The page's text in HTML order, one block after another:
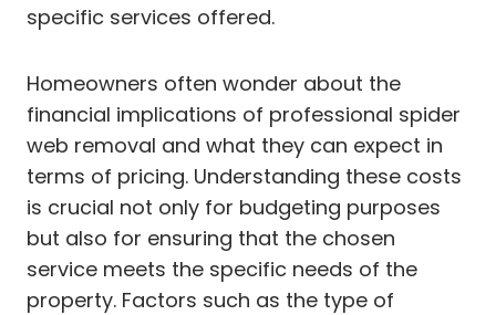
specific services offered.
Homeowners often wonder about the
financial implications of professional spider
web removal and what they can expect in
terms of pricing. Understanding these costs
is crucial not only for budgeting purposes
but also for ensuring that the chosen
service meets the specific needs of the
property. Factors such as the type of